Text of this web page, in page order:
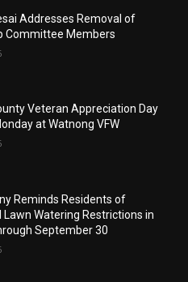
Addresses Removal of
Committee Members
Veteran Appreciation Day
at Watnong VFW
Reminds Residents of
Lawn Watering Restrictions in
September 30